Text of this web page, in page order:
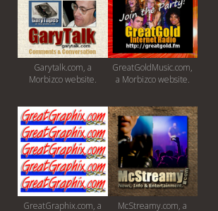
Garytalk.com, a
Morbizco website.
GreatGoldMusic.com,
a Morbizco website.
GreatGraphix.com, a McStreamy.com, a